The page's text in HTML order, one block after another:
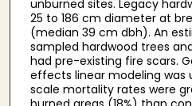
unburned sites. Legacy
25 to 186 cm diameter at
(median 39 cm dbh). An
sampled hardwood trees
had pre-existing fire scars.
effects linear modeling was
scale mortality rates were